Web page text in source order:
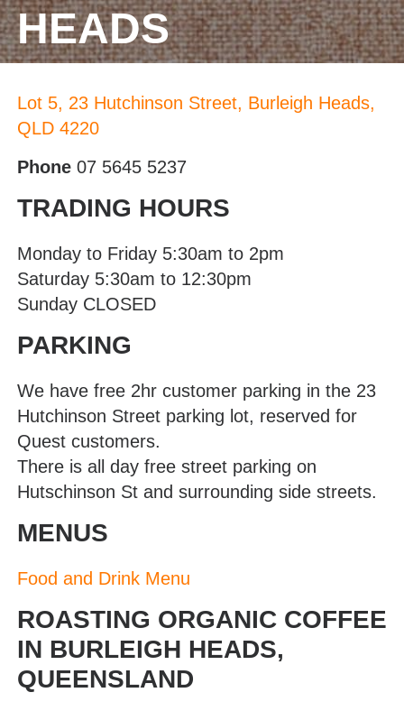
HEADS
Lot 5, 23 Hutchinson Street, Burleigh Heads,
QLD 4220
Phone07 5645 5237
TRADING HOURS
Monday to Friday 5:30am to 2pm
Saturday 5:30am to 12:30pm
Sunday CLOSED
PARKING
We have free 2hr customer parking in the 23
Hutchinson Street parking lot, reserved for
Quest customers.
There is all day free street parking on
Hutschinson St and surrounding side streets.
MENUS
Food and Drink Menu
ROASTING ORGANIC COFFEE
IN BURLEIGH HEADS,
QUEENSLAND